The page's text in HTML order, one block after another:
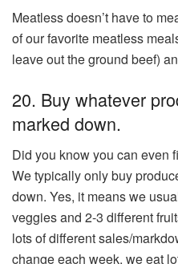
Meatless doesn’t have to
of our favorite meatless
leave out the ground beef)
20. Buy whatever
marked down.
Did you know you can even
We typically only buy
down. Yes, it means we
veggies and 2-3 different
lots of different sales/
change each week, we eat